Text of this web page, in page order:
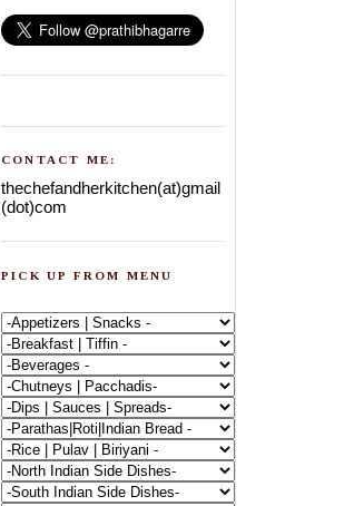
CONTACT ME:
thechefandherkitchen(at)gmail
(dot)com
PICK UP FROM MENU